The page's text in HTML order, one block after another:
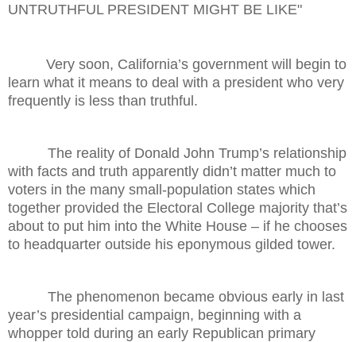
UNTRUTHFUL PRESIDENT MIGHT BE LIKE"
Very soon, California’s government will begin to
learn what it means to deal with a president who very
frequently is less than truthful.
The reality of Donald John Trump’s relationship
with facts and truth apparently didn’t matter much to
voters in the many small-population states which
together provided the Electoral College majority that’s
about to put him into the White House – if he chooses
to headquarter outside his eponymous gilded tower.
The phenomenon became obvious early in last
year’s presidential campaign, beginning with a
whopper told during an early Republican primary